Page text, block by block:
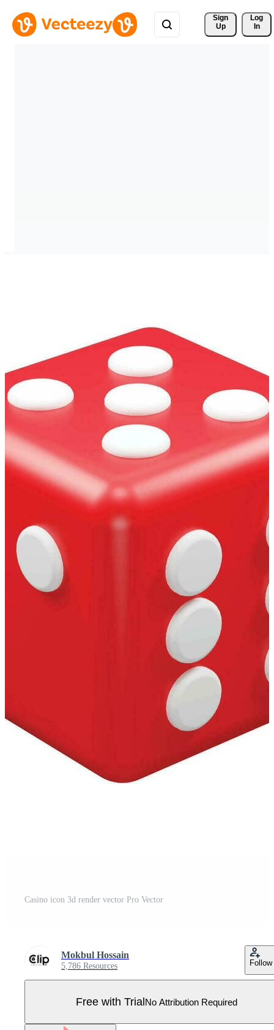
Sign
Up
Log
In
Casino icon 3d render vector Pro Vector
Mokbul Hossain
5,786 Resources Follow
Free with TrialNo Attribution Required